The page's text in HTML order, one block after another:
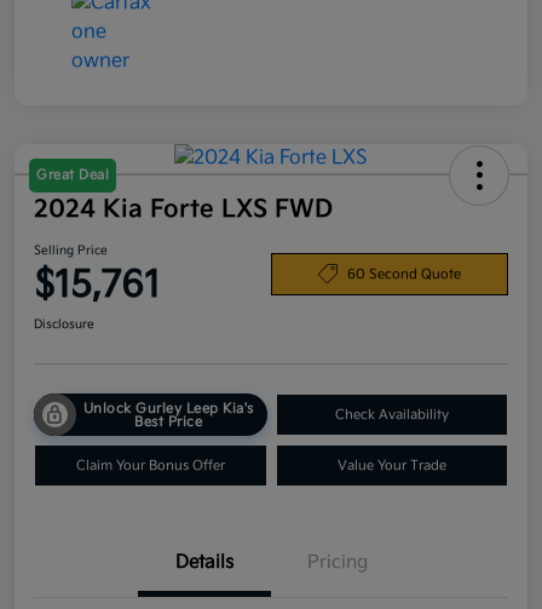
Great Deal
2024 Kia Forte LXS FWD
Selling Price
$15,761 60 Second Quote
Disclosure
Unlock Gurley Leep Kia's
Best Price
Check Availability
Claim Your Bonus Offer Value Your Trade
Details Pricing